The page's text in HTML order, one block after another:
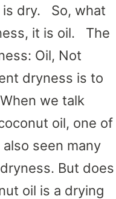
is dry. So, what
it is oil. The
Oil, Not
dryness is to
we talk
oil, one of
seen many
But does
oil is a drying